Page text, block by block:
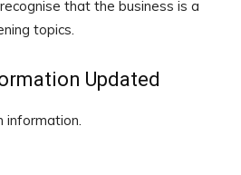
that the business is a
topics.
Updated
information.